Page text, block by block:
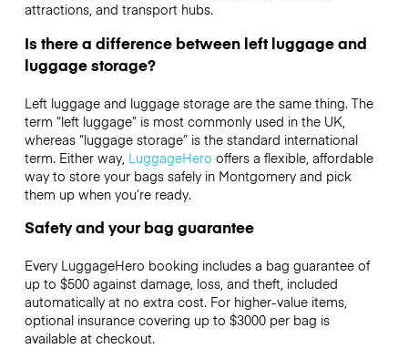
attractions, and transport hubs.
Is there a difference between left luggage and
luggage storage?
Left luggage and luggage storage are the same thing. The
term “left luggage” is most commonly used in the UK,
whereas “luggage storage” is the standard international
term. Either way, LuggageHero offers a flexible, affordable
way to store your bags safely in Montgomery and pick
them up when you’re ready.
Safety and your bag guarantee
Every LuggageHero booking includes a bag guarantee of
up to $500 against damage, loss, and theft, included
automatically at no extra cost. For higher-value items,
optional insurance covering up to $3000per bag is
available at checkout.